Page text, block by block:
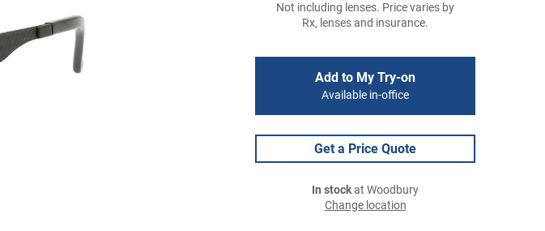
Not including lenses. Price varies by
Rx, lenses and insurance.
Add to My Try-on
Available in-office
Get a Price Quote
In stockat Woodbury
Change location